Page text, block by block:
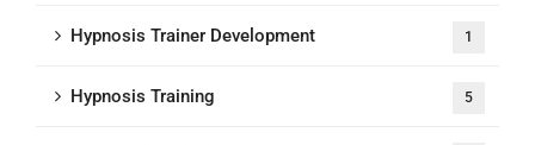
Hypnosis Trainer Development 1
Hypnosis Training 5